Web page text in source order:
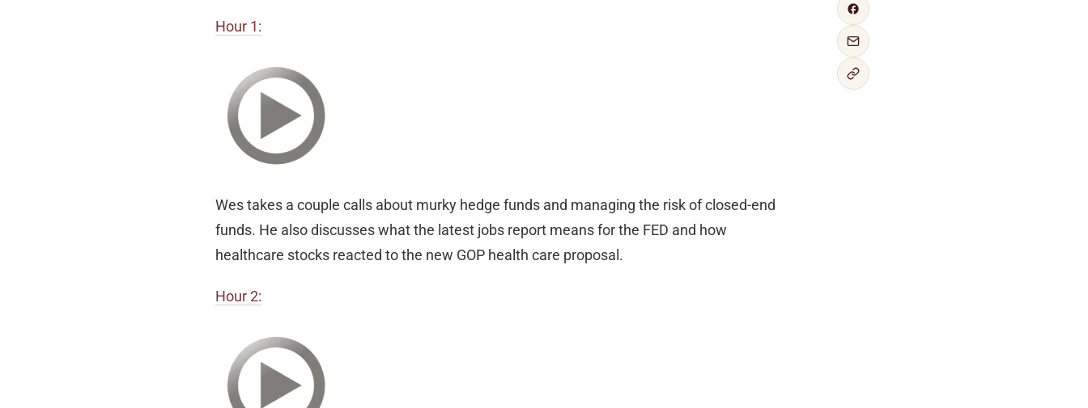
Hour 1:
Wes takes a couple calls about murky hedge funds and managing the risk of closed-end
funds. He also discusses what the latest jobs report means for the FED and how
healthcare stocks reacted to the new GOP health care proposal.
Hour 2: